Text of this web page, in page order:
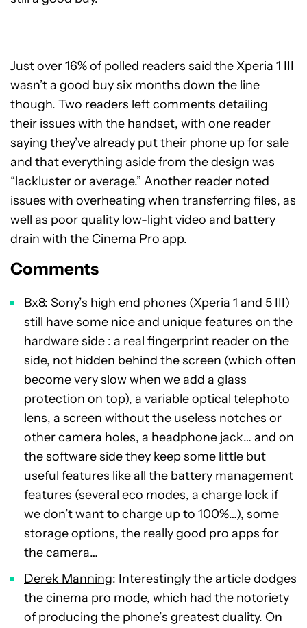
Just over 16% of polled readers said the Xperia 1 III
wasn’t a good buy six months down the line
though. Two readers left comments detailing
their issues with the handset, with one reader
saying they’ve already put their phone up for sale
and that everything aside from the design was
“lackluster or average.” Another reader noted
issues with overheating when transferring files, as
well as poor quality low-light video and battery
drain with the Cinema Pro app.
Comments
Bx8: Sony’s high end phones (Xperia 1 and 5 III)
still have some nice and unique features on the
hardware side : a real fingerprint reader on the
side, not hidden behind the screen (which often
become very slow when we add a glass
protection on top), a variable optical telephoto
lens, a screen without the useless notches or
other camera holes, a headphone jack… and on
the software side they keep some little but
useful features like all the battery management
features (several eco modes, a charge lock if
we don’t want to charge up to 100%…), some
storage options, the really good pro apps for
the camera…
Derek Manning: Interestingly the article dodges
the cinema pro mode, which had the notoriety
of producing the phone’s greatest duality. On